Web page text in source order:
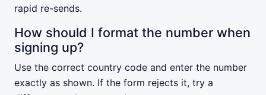
rapid re-sends.
How should I format the number when
signing up?
Use the correct country code and enter the number
exactly as shown. If the form rejects it, try a